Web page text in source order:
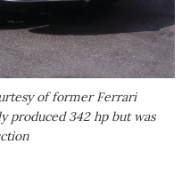
of former Ferrari
produced 342 hp but was